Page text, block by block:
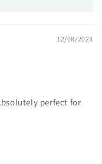
12/08/2023
perfect for